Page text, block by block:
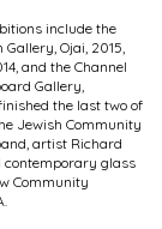
include the
Ojai, 2015,
and the Channel
Gallery,
the last two of
Jewish Community
artist Richard
contemporary glass
Community